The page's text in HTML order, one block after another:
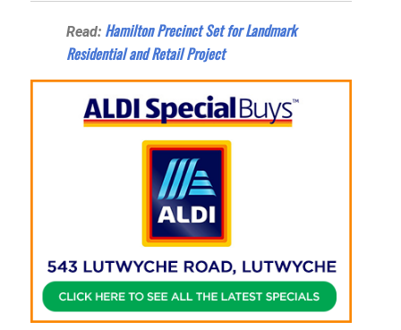
Read: Hamilton Precinct Set for Landmark
Residential and Retail Project